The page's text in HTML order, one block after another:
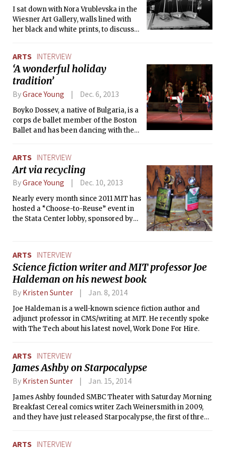
The Tech caught up with the show’s
organizer, Missy Suicide, about her
thoughts on the show, stereotypes, and
I sat down with Nora Vrublevska in the
Wiesner Art Gallery, walls lined with
her black and white prints, to discuss
native Latvian, has been interested in
photography for most of her life. When
she was younger, she saved her lunch
money to buy 35mm film and develop
photos, but she says, “I didn’t really
know what I was doing; I was
photographing at that time but I didn’t
get really serious until I came here.”
ARTS INTERVIEW
‘A wonderful holiday
tradition’
ByGrace Young Dec. 6, 2013
Boyko Dossev, a native of Bulgaria, is a
corps de ballet member of the Boston
Ballet and has been dancing with the
chat with The Tech about the show and
the life of a ballet dancer.
ARTS INTERVIEW
Art via recycling
ByGrace Young Dec. 10, 2013
Nearly every month since 2011 MIT has
hosted a “Choose-to-Reuse” event in
the Stata Center lobby, sponsored by
members donate and trade unwanted
items. The overarching goal is to
promote a culture of recycling and
reducing waste. This year they are
giving the program an arts-spin by
collaborating with sculptural artist
Kyle Haines. Haines will repurpose
items from Choose-to-Reuse, as well
will be displayed on campus during
Earth Week this coming April. He will
begin collecting goods at the next
caught up with The Tech to explain his
motives behind the project and how
art can relate to the MIT community.
ARTS INTERVIEW
Science fiction writer and MIT professor Joe
Haldeman on his newest book
By Kristen Sunter Jan. 8, 2014
Joe Haldeman is a well-known science fiction author and
adjunct professor in CMS/writing at MIT. He recently spoke
with The Tech about his latest novel, Work Done For Hire.
ARTS INTERVIEW
James Ashby on Starpocalypse
By Kristen Sunter Jan. 15, 2014
James Ashby founded SMBC Theater with Saturday Morning
Breakfast Cereal comics writer Zach Weinersmith in 2009,
and they have just released Starpocalypse, the first of three
ARTS INTERVIEW